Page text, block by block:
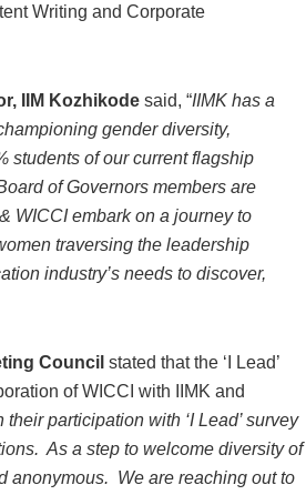
Writing and Corporate
IIM Kozhikode said, “IIMK has a
gender diversity,
students of our current flagship
of Governors members are
WICCI embark on a journey to
traversing the leadership
industry’s needs to discover,
Council stated that the ‘I Lead’
of WICCI with IIMK and
participation with ‘I Lead’ survey
As a step to welcome diversity of
anonymous. We are reaching out to